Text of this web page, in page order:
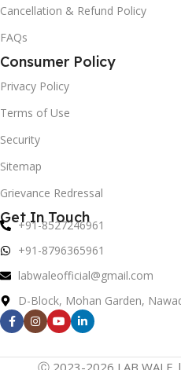
Cancellation & Refund Policy
FAQs
Consumer Policy
Privacy Policy
Terms of Use
Security
Sitemap
Grievance Redressal
Get In Touch
+91-8527246961
+91-8796365961
labwaleofficial@gmail.com
D-Block, Mohan Garden,